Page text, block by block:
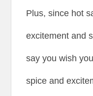
Plus, since hot
excitement and
say you wish
spice and